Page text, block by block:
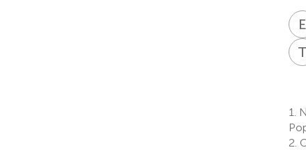
E
T
1.
2.